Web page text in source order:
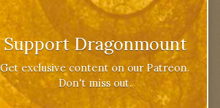
Support Dragonmount
Get exclusive content on our Patreon.
Don't miss out.